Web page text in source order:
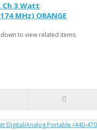
Ch 3 Watt
MHz) ORANGE
to view related items.